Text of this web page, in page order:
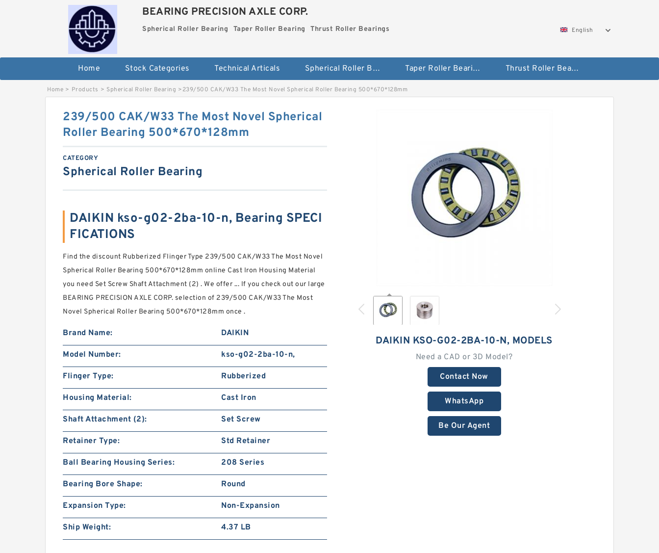
BEARING PRECISION AXLE CORP.
Spherical Roller Bearing Taper Roller Bearing Thrust Roller Bearings English
Home Stock Categories Technical Articals Spherical Roller Bearing Taper Roller Bearing Thrust Roller Bearings
Home > Products > Spherical Roller Bearing >239/500 CAK/W33 The Most Novel Spherical Roller Bearing 500*670*128mm
DAIKIN KSO-G02-2BA-10-N, MODELS
Need a CAD or 3D Model?
Contact Now
WhatsApp
Be Our Agent
239/500 CAK/W33 The Most Novel Spherical
Roller Bearing 500*670*128mm
CATEGORY
Spherical Roller Bearing
DAIKIN kso-g02-2ba-10-n, Bearing SPECI
FICATIONS
Find the discount Rubberized Flinger Type 239/500 CAK/W33 The Most Novel
Spherical Roller Bearing 500*670*128mm online Cast Iron Housing Material
you need Set Screw Shaft Attachment (2) . We offer ... If you check out our large
BEARING PRECISION AXLE CORP. selection of 239/500 CAK/W33 The Most
Novel Spherical Roller Bearing 500*670*128mm once .
Brand Name: DAIKIN
Model Number: kso-g02-2ba-10-n,
Flinger Type: Rubberized
Housing Material: Cast Iron
Shaft Attachment (2): Set Screw
Retainer Type: Std Retainer
Ball Bearing Housing Series: 208 Series
Bearing Bore Shape: Round
Expansion Type: Non-Expansion
Ship Weight: 4.37 LB